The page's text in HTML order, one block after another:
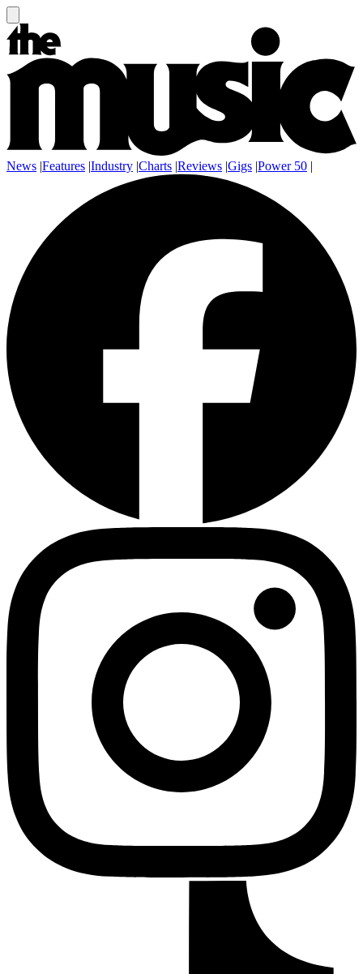
News |Features |Industry |Charts |Reviews |Gigs |Power 50 |